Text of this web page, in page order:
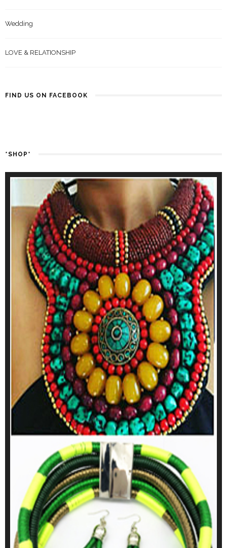
Wedding
LOVE & RELATIONSHIP
FIND US ON FACEBOOK
*SHOP*